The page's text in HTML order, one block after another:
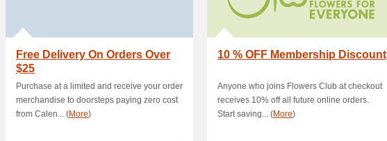
Free Delivery On Orders Over
$25
Purchase at a limited and receive your order
merchandise to doorsteps paying zero cost
from Calen... (More)
10 % OFF Membership Discount
Anyone who joins Flowers Club at checkout
receives 10% off all future online orders.
Start saving... (More)